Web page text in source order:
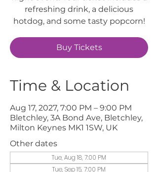
refreshing drink, a delicious
hotdog, and some tasty popcorn!
Buy Tickets
Time & Location
Aug 17, 2027, 7:00 PM – 9:00 PM
Bletchley, 3A Bond Ave, Bletchley,
Milton Keynes MK1 1SW, UK
Other dates
Tue, Aug 18, 7:00 PM
Tue, Sep 15, 7:00 PM